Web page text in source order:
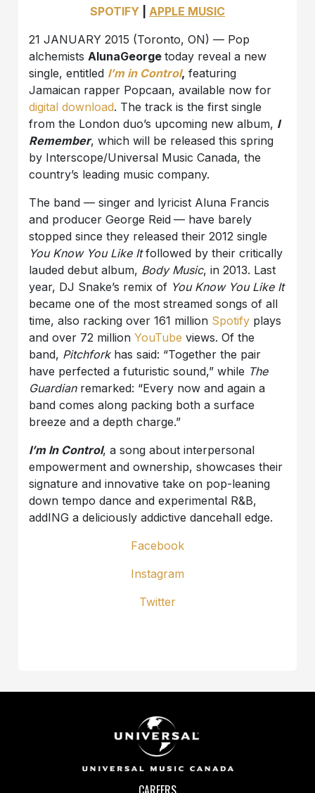
SPOTIFY
APPLE MUSIC
21 JANUARY 2015 (Toronto, ON) — Pop
alchemists AlunaGeorgetoday reveal a new
single, entitled I’m in Control, featuring
Jamaican rapper Popcaan, available now for
digital download. The track is the first single
from the London duo’s upcoming new album, I
Remember, which will be released this spring
by Interscope/Universal Music Canada, the
country’s leading music company.
The band — singer and lyricist Aluna Francis
and producer George Reid — have barely
stopped since they released their 2012 single
You Know You Like Itfollowed by their critically
lauded debut album, Body Music, in 2013. Last
year, DJ Snake’s remix of You Know You Like It
became one of the most streamed songs of all
time, also racking over 161 million Spotify plays
and over 72 millionYouTubeviews. Of the
band, Pitchforkhas said: “Together the pair
have perfected a futuristic sound,” while The
Guardianremarked: “Every now and again a
band comes along packing both a surface
breeze and a depth charge.”
I’m In Control, a song about interpersonal
empowerment and ownership, showcases their
signature and innovative take on pop-leaning
down tempo dance and experimental R&B,
addING a deliciously addictive dancehall edge.
Facebook
Instagram
Twitter